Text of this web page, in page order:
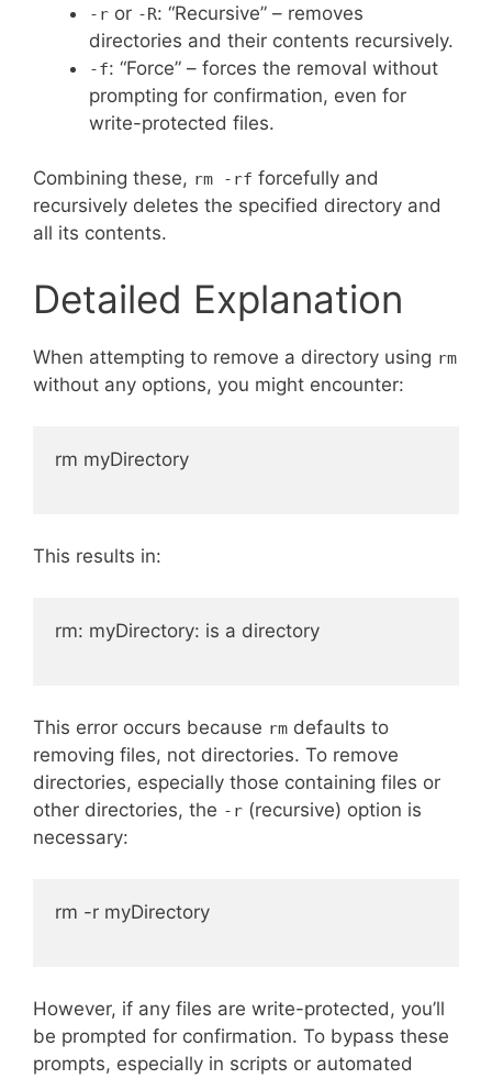
-r or -R: “Recursive” – removes
directories and their contents recursively.
-f: “Force” – forces the removal without
prompting for confirmation, even for
write-protected files.
Combining these, rm -rf forcefully and
recursively deletes the specified directory and
all its contents.
Detailed Explanation
When attempting to remove a directory using rm
without any options, you might encounter:
rm myDirectory
This results in:
rm: myDirectory: is a directory
This error occurs because rm defaults to
removing files, not directories. To remove
directories, especially those containing files or
other directories, the -r (recursive) option is
necessary:
rm -r myDirectory
However, if any files are write-protected, you’ll
be prompted for confirmation. To bypass these
prompts, especially in scripts or automated